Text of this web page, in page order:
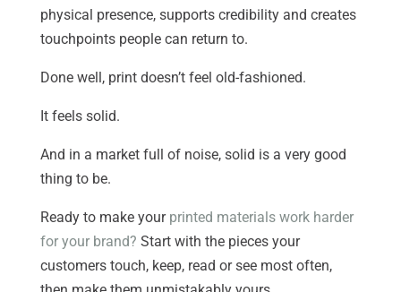
physical presence, supports credibility and creates
touchpoints people can return to.
Done well, print doesn’t feel old-fashioned.
It feels solid.
And in a market full of noise, solid is a very good
thing to be.
Ready to make your printed materials work harder
for your brand? Start with the pieces your
customers touch, keep, read or see most often,